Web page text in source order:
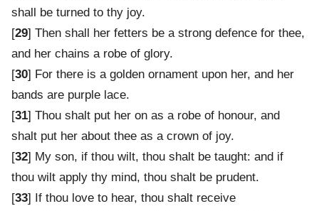
shall be turned to thy joy.
[29] Then shall her fetters be a strong defence for thee,
and her chains a robe of glory.
[30] For there is a golden ornament upon her, and her
bands are purple lace.
[31] Thou shalt put her on as a robe of honour, and
shalt put her about thee as a crown of joy.
[32] My son, if thou wilt, thou shalt be taught: and if
thou wilt apply thy mind, thou shalt be prudent.
[33] If thou love to hear, thou shalt receive